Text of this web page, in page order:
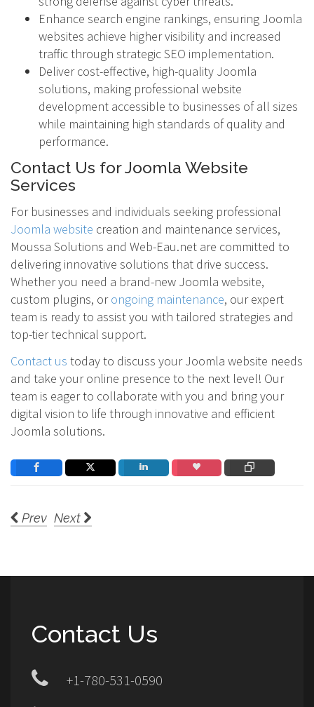
Enhance search engine rankings, ensuring Joomla
websites achieve higher visibility and increased
traffic through strategic SEO implementation.
Deliver cost-effective, high-quality Joomla
solutions, making professional website
development accessible to businesses of all sizes
while maintaining high standards of quality and
performance.
Contact Us for Joomla Website
Services
For businesses and individuals seeking professional
Joomla website creation and maintenance services,
Moussa Solutions and Web-Eau.net are committed to
delivering innovative solutions that drive success.
Whether you need a brand-new Joomla website,
custom plugins, orongoing maintenance, our expert
team is ready to assist you with tailored strategies and
top-tier technical support.
Contact us today to discuss your Joomla website needs
and take your online presence to the next level! Our
team is eager to collaborate with you and bring your
digital vision to life through innovative and efficient
Joomla solutions.
Prev Next
Contact Us
+1-780-531-0590